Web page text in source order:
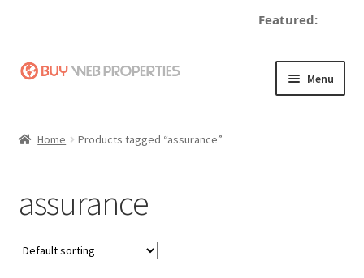
Featured:
Skip
Skip
Menu
Become a Seller
Blog
Home Products tagged “assurance”
assurance